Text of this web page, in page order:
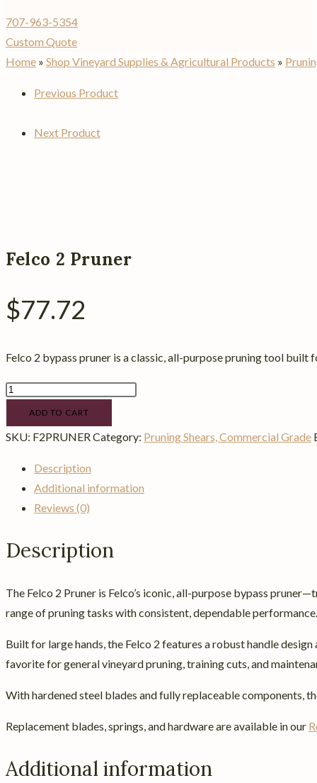
707-963-5354
Custom Quote
Home » Shop Vineyard Supplies & Agricultural Products »
Previous Product
Next Product
Felco 2 Pruner
$77.72
Felco 2 bypass pruner is a classic, all-purpose pruning tool built
Felco
Pruner
ADD TO CART
SKU: F2PRUNERCategory: Pruning Shears, Commercial Grade
Description
Additional information
Reviews (0)
Description
The Felco 2 Pruner is Felco’s iconic, all-purpose bypass
range of pruning tasks with consistent, dependable performance.
Built for large hands, the Felco 2 features a robust handle
favorite for general vineyard pruning, training cuts, and
With hardened steel blades and fully replaceable components,
Replacement blades, springs, and hardware are available in our
Additional information